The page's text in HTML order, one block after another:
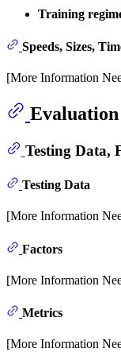
Training
Speeds, Sizes,
[More Information
Evaluation
Testing Data,
Testing Data
[More Information
Factors
[More Information
Metrics
[More Information